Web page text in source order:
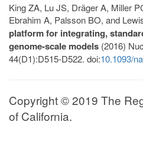
King ZA, Lu JS, Dräger A, Miller
Ebrahim A, Palsson BO, and
platform for integrating,
genome-scale models (2016)
44(D1):D515-D522. doi:10.1093/
Copyright © 2019 The
of California.